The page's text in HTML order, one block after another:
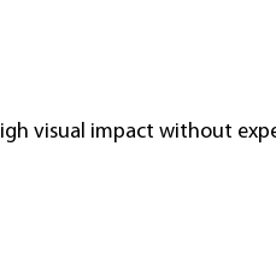
visual impact without